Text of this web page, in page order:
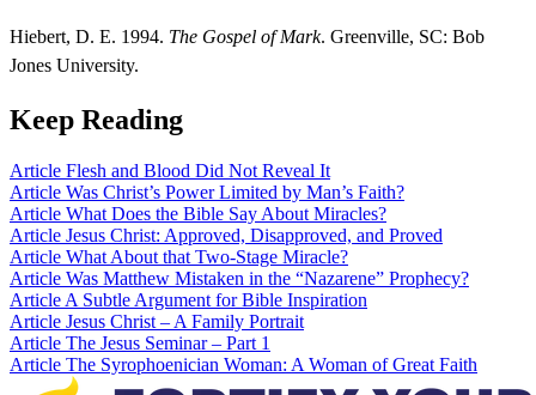
Hiebert, D. E. 1994. The Gospel of Mark. Greenville, SC: Bob
Jones University.
Keep Reading
Article Flesh and Blood Did Not Reveal It
Article Was Christ’s Power Limited by Man’s Faith?
Article What Does the Bible Say About Miracles?
Article Jesus Christ: Approved, Disapproved, and Proved
Article What About that Two-Stage Miracle?
Article Was Matthew Mistaken in the “Nazarene” Prophecy?
Article A Subtle Argument for Bible Inspiration
Article Jesus Christ – A Family Portrait
Article The Jesus Seminar – Part 1
Article The Syrophoenician Woman: A Woman of Great Faith